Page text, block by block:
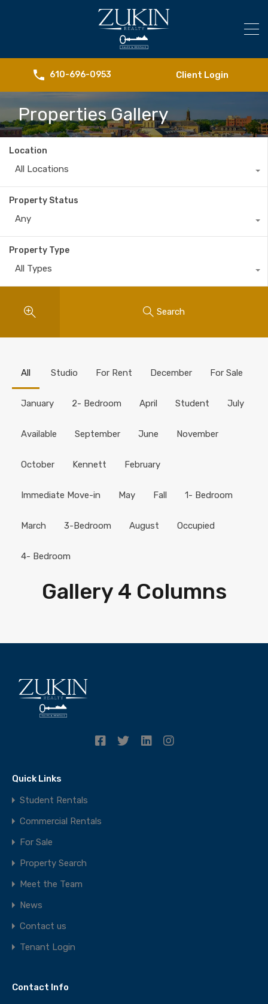
610-696-0953 Client Login
Properties Gallery
Location
All Locations
Property Status
Any
Property Type
All Types
Search
Gallery 4 Columns
All Studio For Rent December For Sale
January 2- Bedroom April Student July
Available September June November
October Kennett February
Immediate Move-in May Fall 1- Bedroom
March 3-Bedroom August Occupied
4- Bedroom
Quick Links
Student Rentals
Commercial Rentals
For Sale
Property Search
Meet the Team
News
Contact us
Tenant Login
Contact Info